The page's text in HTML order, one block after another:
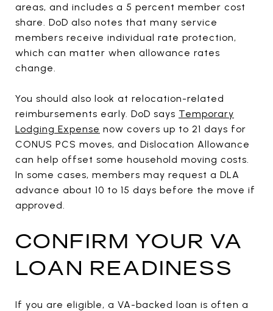
areas, and includes a 5 percent member cost
share. DoD also notes that many service
members receive individual rate protection,
which can matter when allowance rates
change.
You should also look at relocation-related
reimbursements early. DoD says Temporary
Lodging Expense now covers up to 21 days for
CONUS PCS moves, and Dislocation Allowance
can help offset some household moving costs.
In some cases, members may request a DLA
advance about 10 to 15 days before the move if
approved.
CONFIRM YOUR VA
LOAN READINESS
If you are eligible, a VA-backed loan is often a